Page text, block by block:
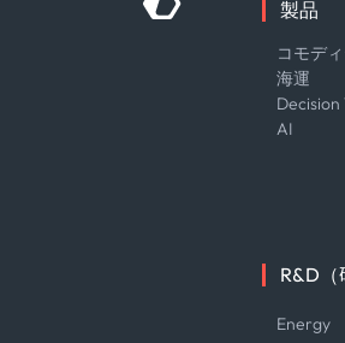
製品
コモデ
海運
Decision
AI
R&D（
Energy